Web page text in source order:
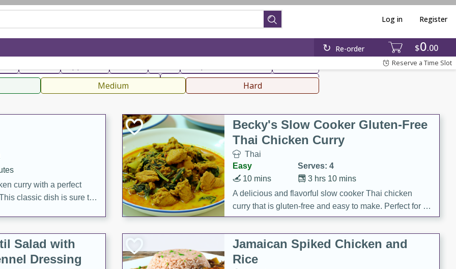
$0 00
Re-order
Log in Register
Reserve a Time Slot
Rubs & Spices
Beverages
Medium Hard
curry with a perfect
classic dish is sure to
Becky's Slow Cooker Gluten-Free
Thai Chicken Curry
Thai
Easy
Serves: 4
3 hrs 10 mins
10 mins
A delicious and flavorful slow cooker Thai chicken
curry that is gluten-free and easy to make. Perfect for a
cozy and comforting meal.
Salad with
Dressing
Jamaican Spiked Chicken and
Rice